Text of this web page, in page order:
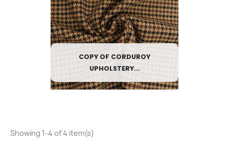
COPY OF CORDUROY
UPHOLSTERY...
Showing 1-4 of 4 item(s)